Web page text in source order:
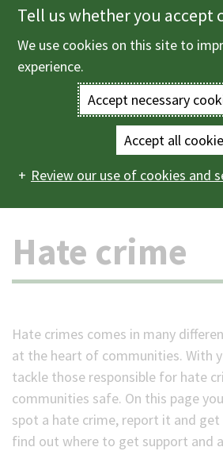
Skip
to
main
Enter
terms
you
wish
to
for.
(Optional)
Main
navigation
Crime and emergencies
safety
Hate crime
Hate crime
Hate crimes comes in many
at the heart of communities. With
tackle those responsible for hate
communities safe. On this page
spot a hate crime, report it and get
find out where to get support and
Tell us whether you accept
We use cookies on this site to
experience.
Accept necessary
Accept all
Review our use of cookies and